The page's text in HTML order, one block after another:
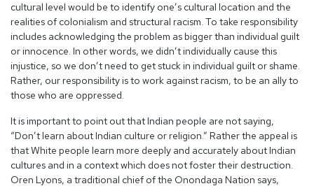
cultural level would be to identify one’s cultural location and the
realities of colonialism and structural racism. To take responsibility
includes acknowledging the problem as bigger than individual guilt
or innocence. In other words, we didn’t individually cause this
injustice, so we don’t need to get stuck in individual guilt or shame.
Rather, our responsibility is to work against racism, to be an ally to
those who are oppressed.
It is important to point out that Indian people are not saying,
“Don’t learn about Indian culture or religion.” Rather the appeal is
that White people learn more deeply and accurately about Indian
cultures and in a context which does not foster their destruction.
Oren Lyons, a traditional chief of the Onondaga Nation says,